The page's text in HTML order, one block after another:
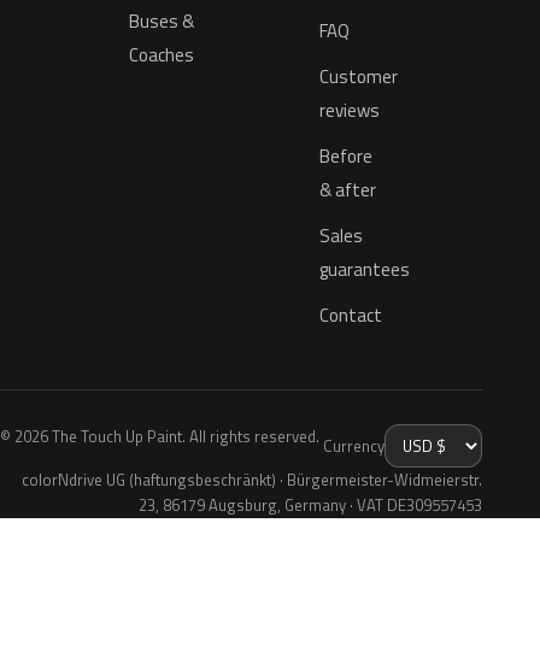
Buses &
Coaches
FAQ
Customer
reviews
Before
& after
Sales
guarantees
Contact
© 2026 The Touch Up Paint. All rights reserved. Currency
colorNdrive UG (haftungsbeschränkt) · Bürgermeister-Widmeierstr.
23, 86179 Augsburg, Germany · VAT DE309557453